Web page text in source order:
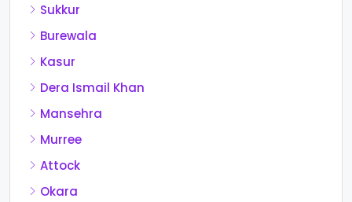
Sukkur
Burewala
Kasur
Dera Ismail Khan
Mansehra
Murree
Attock
Okara